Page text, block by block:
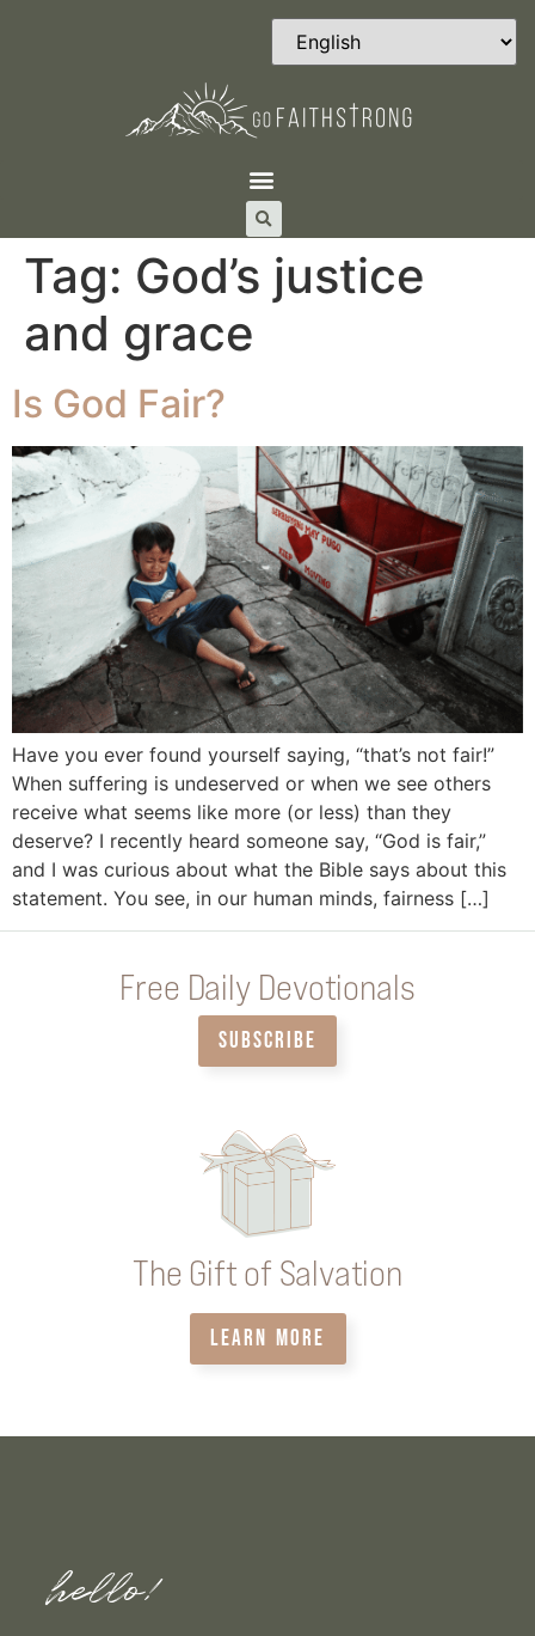
Tag: God’s justice
and grace
Is God Fair?
Have you ever found yourself saying, “that’s not fair!”
When suffering is undeserved or when we see others
receive what seems like more (or less) than they
deserve? I recently heard someone say, “God is fair,”
and I was curious about what the Bible says about this
statement. You see, in our human minds, fairness […]
Free Daily Devotionals
SUBSCRIBE
The Gift of Salvation
LEARN MORE
hello!